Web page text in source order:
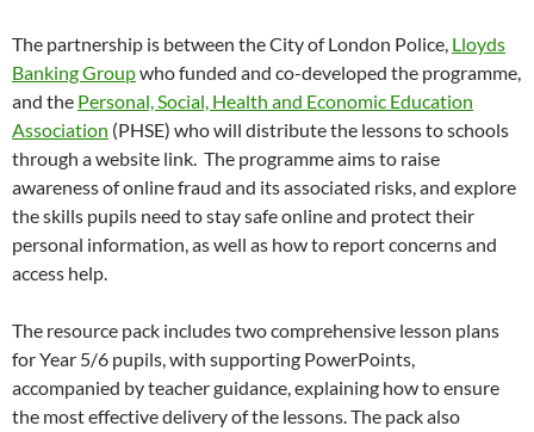
The partnership is between the City of London Police, Lloyds
Banking Groupwho funded and co-developed the programme,
and the Personal, Social, Health and Economic Education
Association (PHSE) who will distribute the lessons to schools
through a website link. The programme aims to raise
awareness of online fraud and its associated risks, and explore
the skills pupils need to stay safe online and protect their
personal information, as well as how to report concerns and
access help.
The resource pack includes two comprehensive lesson plans
for Year 5/6 pupils, with supporting PowerPoints,
accompanied by teacher guidance, explaining how to ensure
the most effective delivery of the lessons. The pack also